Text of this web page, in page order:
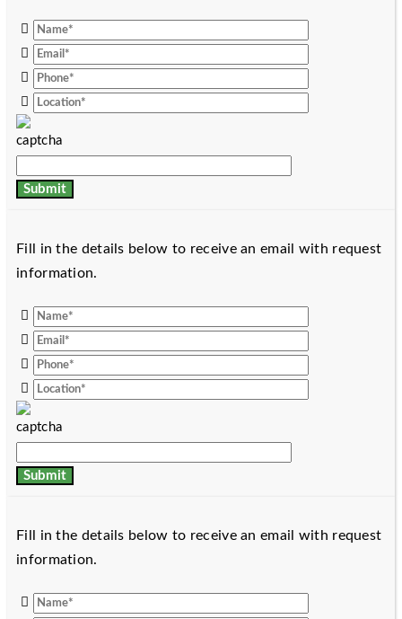
Fill in the details below to receive an email with request
information.
Fill in the details below to receive an email with request
information.